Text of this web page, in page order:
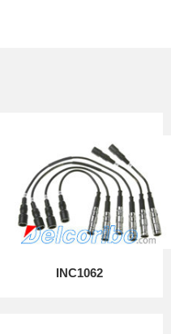
INC1062